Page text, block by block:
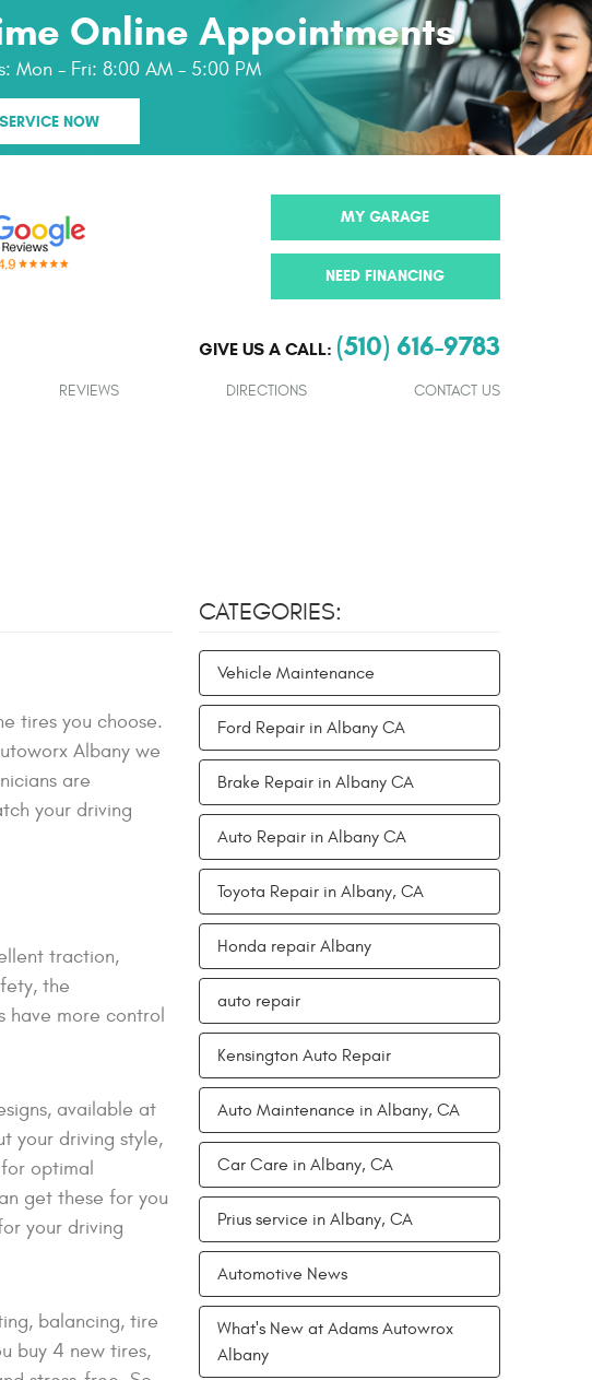
Online Appointments
Mon - Fri: 8:00 AM - 5:00 PM
NOW
GIVE US A CALL: (510) 616-9783
REVIEWS DIRECTIONS CONTACT US
MY GARAGE
NEED FINANCING
tires you choose.
Albany we
are
your driving
traction,
the
have more control
available at
your driving style,
optimal
get these for you
your driving
balancing, tire
buy 4 new tires,
CATEGORIES:
Vehicle Maintenance
Ford Repair in Albany CA
Brake Repair in Albany CA
Auto Repair in Albany CA
Toyota Repair in Albany, CA
Honda repair Albany
auto repair
Kensington Auto Repair
Auto Maintenance in Albany, CA
Car Care in Albany, CA
Prius service in Albany, CA
Automotive News
What's New at Adams Autowrox
Albany